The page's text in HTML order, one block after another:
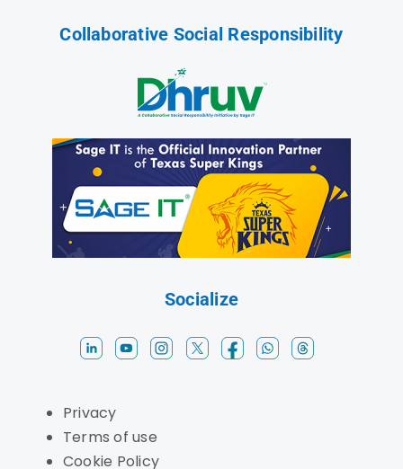
Collaborative Social Responsibility
Socialize
Privacy
Terms of use
Cookie Policy